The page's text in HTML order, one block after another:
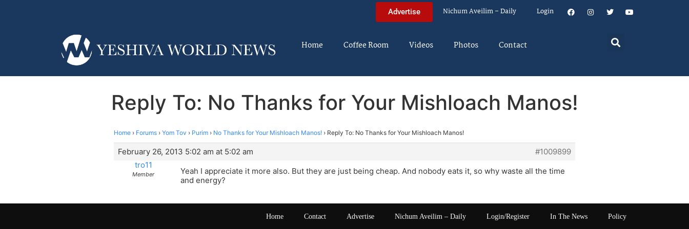
Advertise Nichum Aveilim – Daily Login
Home Coffee Room Videos Photos Contact
Reply To: No Thanks for Your Mishloach Manos!
Home › Forums › Yom Tov › Purim › No Thanks for Your Mishloach Manos! › Reply To: No Thanks for Your Mishloach Manos!
February 26, 2013 5:02 am at 5:02 am
#1009899
tro11
Member
Yeah I appreciate it more also. But they are just being cheap. And nobody eats it, so why waste all the time
and energy?
Home Contact Advertise Nichum Aveilim – Daily Login/Register In The News Policy